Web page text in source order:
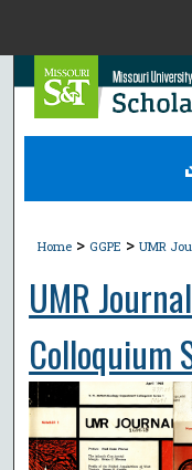
Digital
Home > GGPE > UMR
UMR
Colloquium